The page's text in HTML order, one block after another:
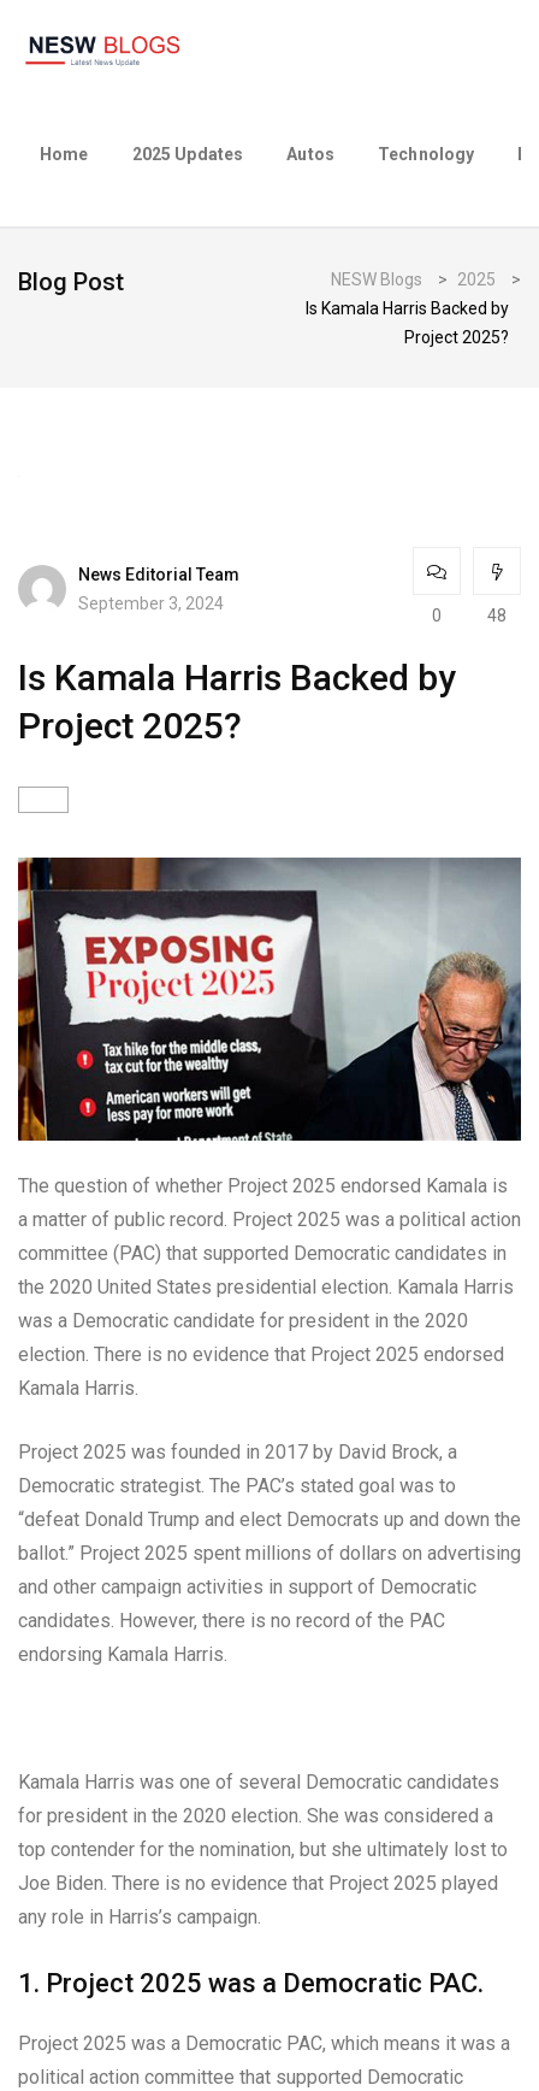
Home 2025 Updates Autos Technology
Blog Post NESW Blogs > 2025
>
Is Kamala Harris Backed by
Project 2025?
News Editorial Team
September 3, 2024
0 48
Is Kamala Harris Backed by
Project 2025?
The question of whether Project 2025 endorsed Kamala is
a matter of public record. Project 2025 was a political action
committee (PAC) that supported Democratic candidates in
the 2020 United States presidential election. Kamala Harris
was a Democratic candidate for president in the 2020
election. There is no evidence that Project 2025 endorsed
Kamala Harris.
Project 2025 was founded in 2017 by David Brock, a
Democratic strategist. The PAC’s stated goal was to
“defeat Donald Trump and elect Democrats up and down the
ballot.” Project 2025 spent millions of dollars on advertising
and other campaign activities in support of Democratic
candidates. However, there is no record of the PAC
endorsing Kamala Harris.
Kamala Harris was one of several Democratic candidates
for president in the 2020 election. She was considered a
top contender for the nomination, but she ultimately lost to
Joe Biden. There is no evidence that Project 2025 played
any role in Harris’s campaign.
1. Project 2025 was a Democratic PAC.
Project 2025 was a Democratic PAC, which means it was a
political action committee that supported Democratic